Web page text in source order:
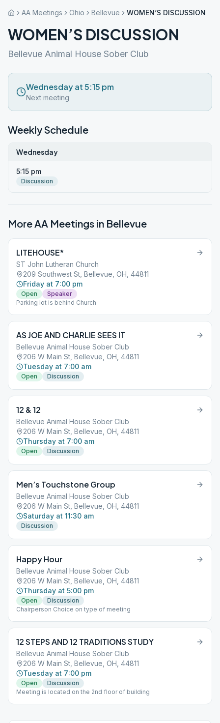
AA Meetings Ohio Bellevue WOMEN’S DISCUSSION
WOMEN’S DISCUSSION
Bellevue Animal House Sober Club
Wednesday at 5:15 pm
Next meeting
Weekly Schedule
Wednesday
5:15 pm
Discussion
More AA Meetings in Bellevue
LITEHOUSE*
ST John Lutheran Church
209 Southwest St, Bellevue, OH, 44811
Friday at 7:00 pm
Open
Speaker
Parking lot is behind Church
AS JOE AND CHARLIE SEES IT
Bellevue Animal House Sober Club
206 W Main St, Bellevue, OH, 44811
Tuesday at 7:00 am
Open Discussion
12 & 12
Bellevue Animal House Sober Club
206 W Main St, Bellevue, OH, 44811
Thursday at 7:00 am
Open Discussion
Men’s Touchstone Group
Bellevue Animal House Sober Club
206 W Main St, Bellevue, OH, 44811
Saturday at 11:30 am
Discussion
Happy Hour
Bellevue Animal House Sober Club
206 W Main St, Bellevue, OH, 44811
Thursday at 5:00 pm
Open
Discussion
Chairperson Choice on type of meeting
12 STEPS AND 12 TRADITIONS STUDY
Bellevue Animal House Sober Club
206 W Main St, Bellevue, OH, 44811
Tuesday at 7:00 pm
Open
Discussion
Meeting is located on the 2nd floor of building